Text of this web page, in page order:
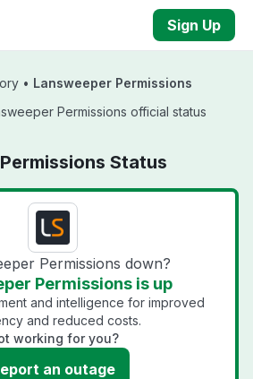
Sign Up
• Lansweeper Permissions
Permissions official status
Status
Permissions down?
Permissions is up
and intelligence for improved
and reduced costs.
working for you?
an outage